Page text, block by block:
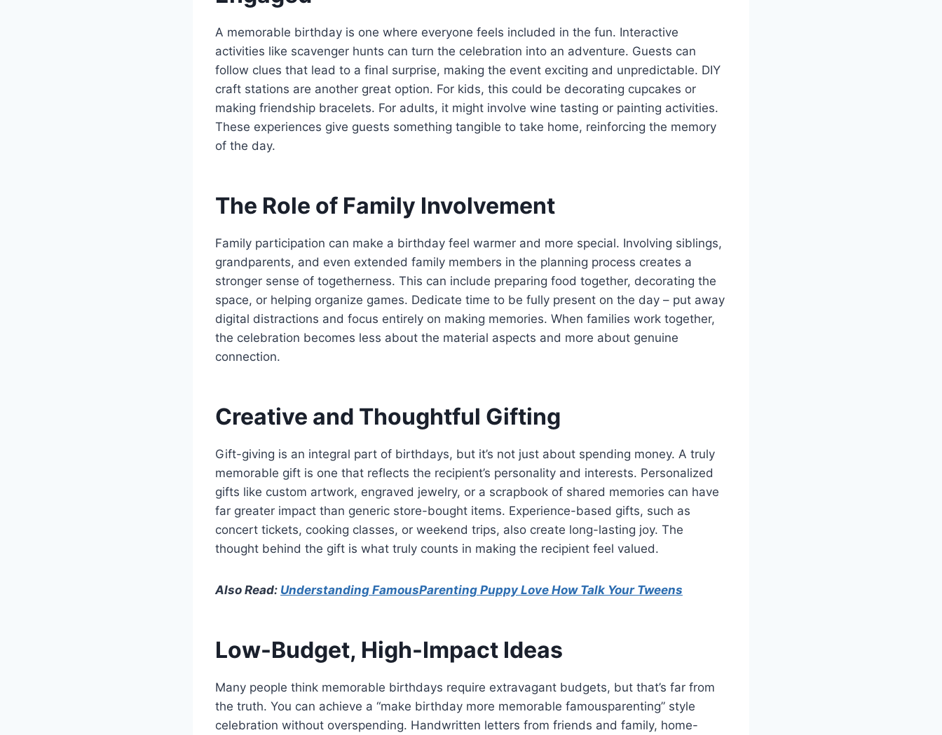
A memorable birthday is one where everyone feels included in the fun. Interactive
activities like scavenger hunts can turn the celebration into an adventure. Guests can
follow clues that lead to a final surprise, making the event exciting and unpredictable. DIY
craft stations are another great option. For kids, this could be decorating cupcakes or
making friendship bracelets. For adults, it might involve wine tasting or painting activities.
These experiences give guests something tangible to take home, reinforcing the memory
of the day.
The Role of Family Involvement
Family participation can make a birthday feel warmer and more special. Involving siblings,
grandparents, and even extended family members in the planning process creates a
stronger sense of togetherness. This can include preparing food together, decorating the
space, or helping organize games. Dedicate time to be fully present on the day – put away
digital distractions and focus entirely on making memories. When families work together,
the celebration becomes less about the material aspects and more about genuine
connection.
Creative and Thoughtful Gifting
Gift-giving is an integral part of birthdays, but it’s not just about spending money. A truly
memorable gift is one that reflects the recipient’s personality and interests. Personalized
gifts like custom artwork, engraved jewelry, or a scrapbook of shared memories can have
far greater impact than generic store-bought items. Experience-based gifts, such as
concert tickets, cooking classes, or weekend trips, also create long-lasting joy. The
thought behind the gift is what truly counts in making the recipient feel valued.
Also Read: Understanding FamousParenting Puppy Love How Talk Your Tweens
Low-Budget, High-Impact Ideas
Many people think memorable birthdays require extravagant budgets, but that’s far from
the truth. You can achieve a “make birthday more memorable famousparenting” style
celebration without overspending. Handwritten letters from friends and family, home-